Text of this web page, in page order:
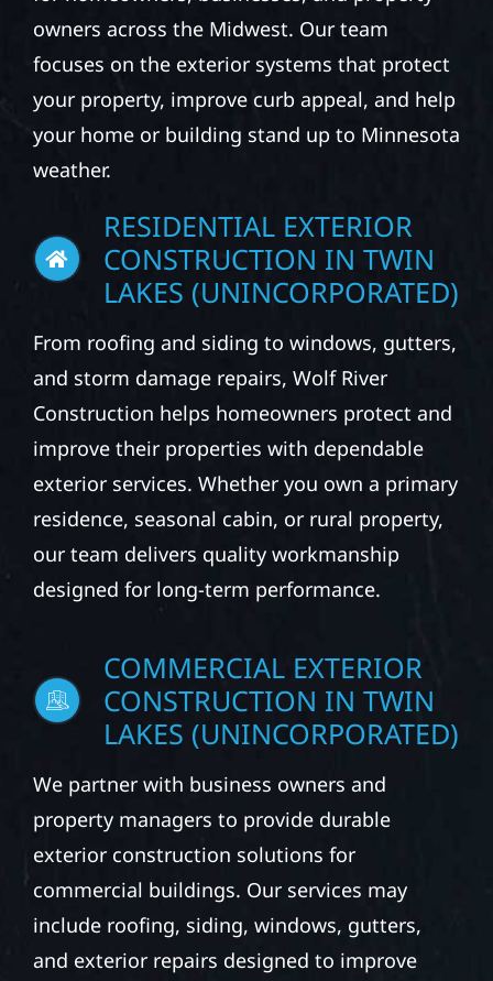
for homeowners, businesses, and property
owners across the Midwest. Our team
focuses on the exterior systems that protect
your property, improve curb appeal, and help
your home or building stand up to Minnesota
RESIDENTIAL EXTERIOR
CONSTRUCTION IN TWIN
LAKES (UNINCORPORATED)
From roofing and siding to windows, gutters,
and storm damage repairs, Wolf River
Construction helps homeowners protect and
improve their properties with dependable
exterior services. Whether you own a primary
residence, seasonal cabin, or rural property,
our team delivers quality workmanship
COMMERCIAL EXTERIOR
CONSTRUCTION IN TWIN
LAKES (UNINCORPORATED)
We partner with business owners and
property managers to provide durable
exterior construction solutions for
commercial buildings. Our services may
include roofing, siding, windows, gutters,